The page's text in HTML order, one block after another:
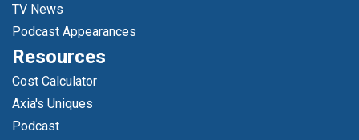
TV News
Podcast Appearances
Resources
Cost Calculator
Axia's Uniques
Podcast